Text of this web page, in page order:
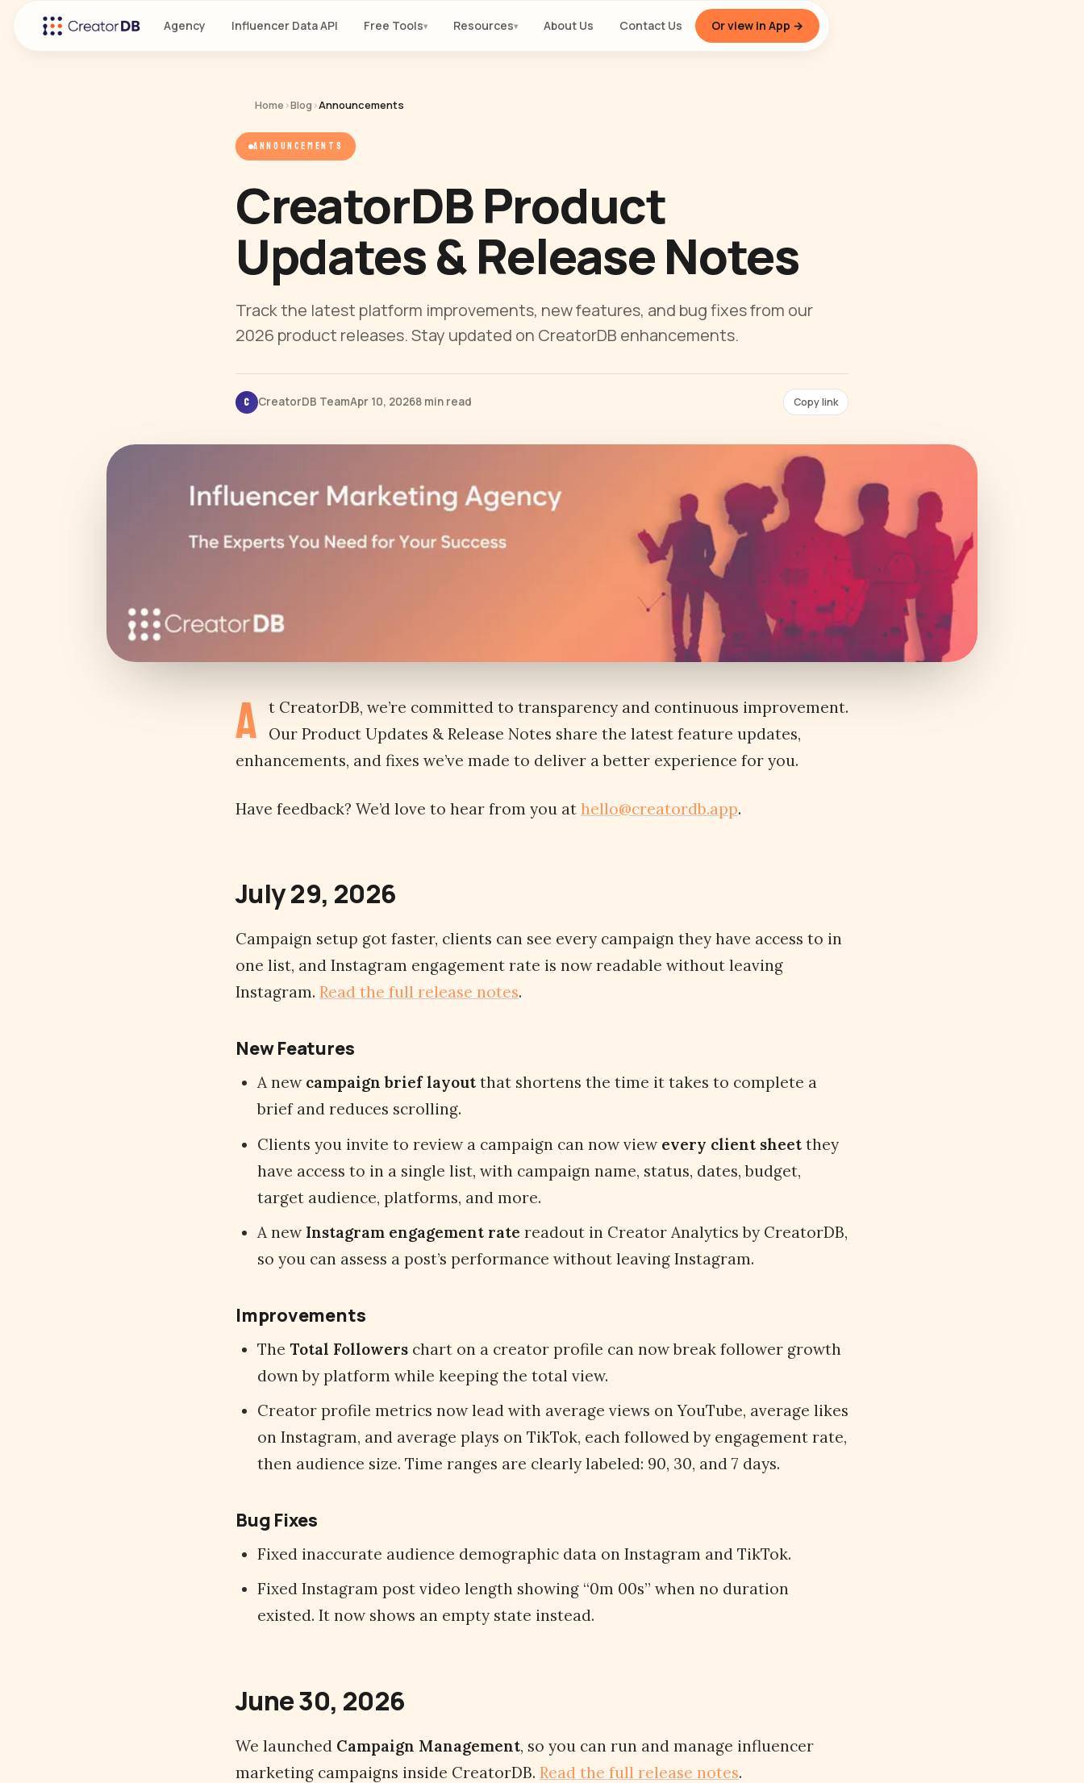
Agency Influencer Data API Free Tools▾ Resources▾ About Us Contact Us Or view in App →
Home ›Blog›Announcements
ANNOUNCEMENTS
CreatorDB Product
Updates & Release Notes
Track the latest platform improvements, new features, and bug fixes from our
2026 product releases. Stay updated on CreatorDB enhancements.
C CreatorDB TeamApr 10, 20268 min read Copy link
A
t CreatorDB, we’re committed to transparency and continuous improvement.
Our Product Updates & Release Notes share the latest feature updates,
enhancements, and fixes we’ve made to deliver a better experience for you.
Have feedback? We’d love to hear from you at hello@creatordb.app.
July 29, 2026
Campaign setup got faster, clients can see every campaign they have access to in
one list, and Instagram engagement rate is now readable without leaving
Instagram. Read the full release notes.
New Features
A new campaign brief layoutthat shortens the time it takes to complete a
brief and reduces scrolling.
Clients you invite to review a campaign can now view every client sheetthey
have access to in a single list, with campaign name, status, dates, budget,
target audience, platforms, and more.
A new Instagram engagement rate readout in Creator Analytics by CreatorDB,
so you can assess a post’s performance without leaving Instagram.
Improvements
The Total Followerschart on a creator profile can now break follower growth
down by platform while keeping the total view.
Creator profile metrics now lead with average views on YouTube, average likes
on Instagram, and average plays on TikTok, each followed by engagement rate,
then audience size. Time ranges are clearly labeled: 90, 30, and 7 days.
Bug Fixes
Fixed inaccurate audience demographic data on Instagram and TikTok.
Fixed Instagram post video length showing “0m 00s” when no duration
existed. It now shows an empty state instead.
June 30, 2026
We launched Campaign Management, so you can run and manage influencer
marketing campaigns inside CreatorDB. Read the full release notes.